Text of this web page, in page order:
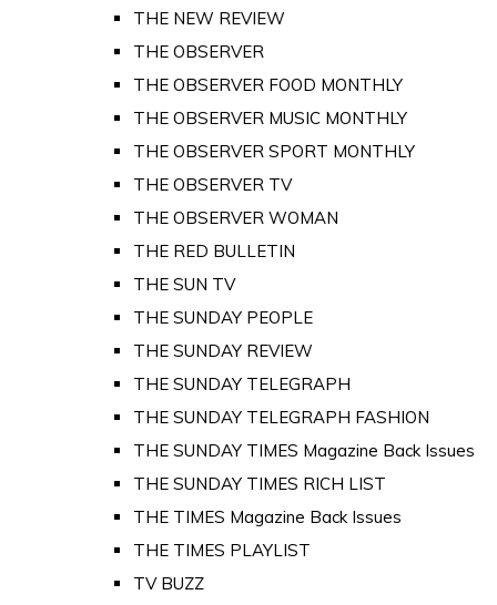
THE NEW REVIEW
THE OBSERVER
THE OBSERVER FOOD MONTHLY
THE OBSERVER MUSIC MONTHLY
THE OBSERVER SPORT MONTHLY
THE OBSERVER TV
THE OBSERVER WOMAN
THE RED BULLETIN
THE SUN TV
THE SUNDAY PEOPLE
THE SUNDAY REVIEW
THE SUNDAY TELEGRAPH
THE SUNDAY TELEGRAPH FASHION
THE SUNDAY TIMES Magazine Back Issues
THE SUNDAY TIMES RICH LIST
THE TIMES Magazine Back Issues
THE TIMES PLAYLIST
TV BUZZ